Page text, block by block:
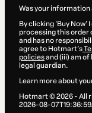
Was your
By clicking 'Buy Now'
processing this order
and has no
agree to Hotmart’s
policiesand (iii) am of
legal guardian.
Learn more about
Hotmart ©2026- All
2026-08-